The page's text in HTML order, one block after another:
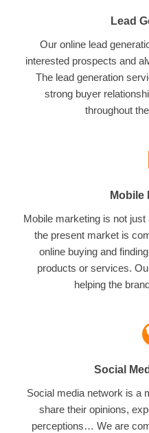
Lead
Our online lead
interested prospects and
The lead generation
strong buyer
throughout
Mobile
Mobile marketing is not
the present market is
online buying and
products or services.
helping the
Social
Social media network is a
share their opinions,
perceptions… We are